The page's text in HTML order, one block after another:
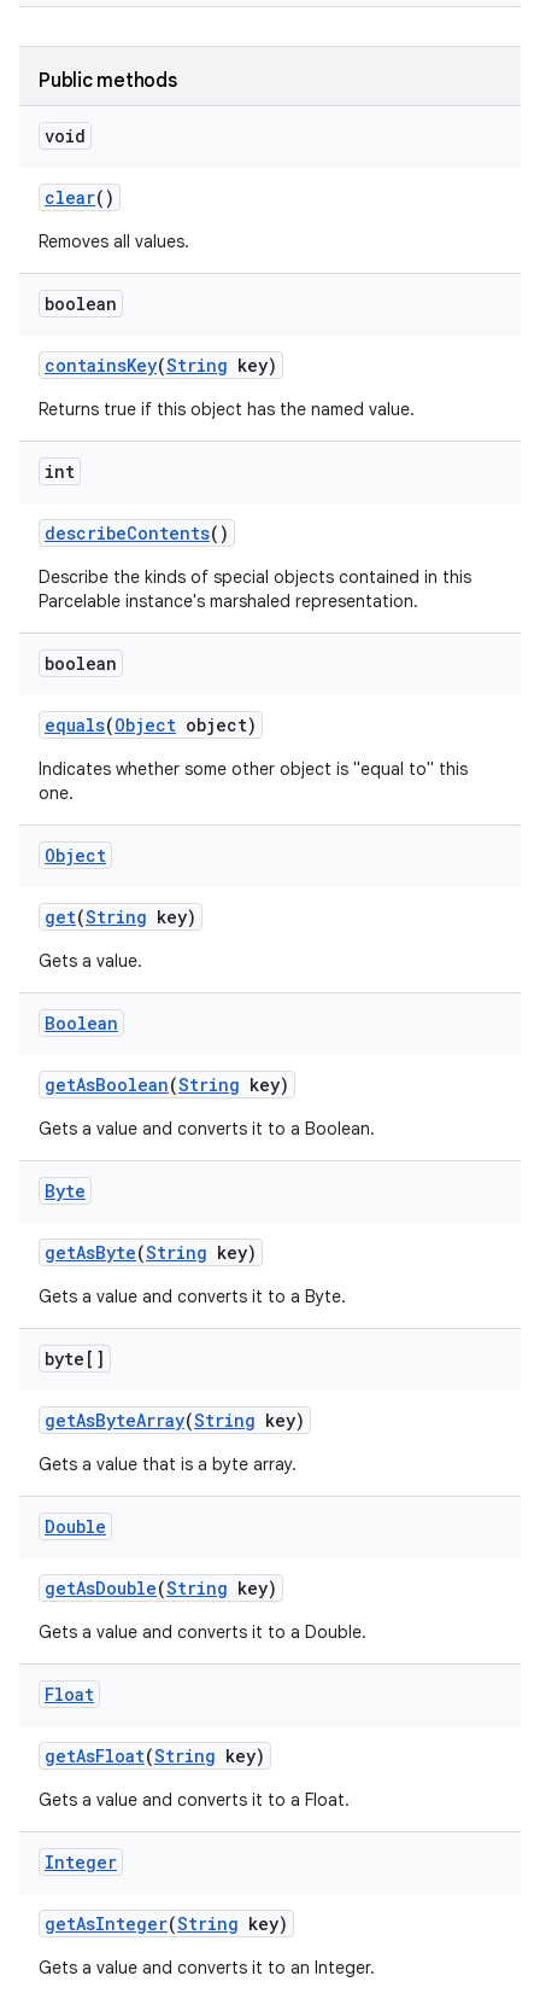
Public methods
void
clear()
Removes all values.
boolean
containsKey(String key)
Returns true if this object has the named value.
int
describeContents()
Describe the kinds of special objects contained in this
Parcelable instance's marshaled representation.
boolean
equals(Object object)
Indicates whether some other object is "equal to" this
one.
Object
get(String key)
Gets a value.
Boolean
getAsBoolean(String key)
Gets a value and converts it to a Boolean.
Byte
getAsByte(String key)
Gets a value and converts it to a Byte.
byte[]
getAsByteArray(String key)
Gets a value that is a byte array.
Double
getAsDouble(String key)
Gets a value and converts it to a Double.
Float
getAsFloat(String key)
Gets a value and converts it to a Float.
Integer
getAsInteger(String key)
Gets a value and converts it to an Integer.